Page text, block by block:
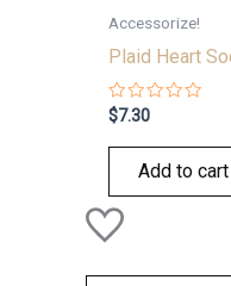
Accessorize!
Plaid Heart
Rated
0
out
$7.30
Add to cart